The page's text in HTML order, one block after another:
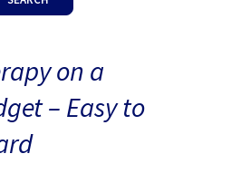
on a
– Easy to